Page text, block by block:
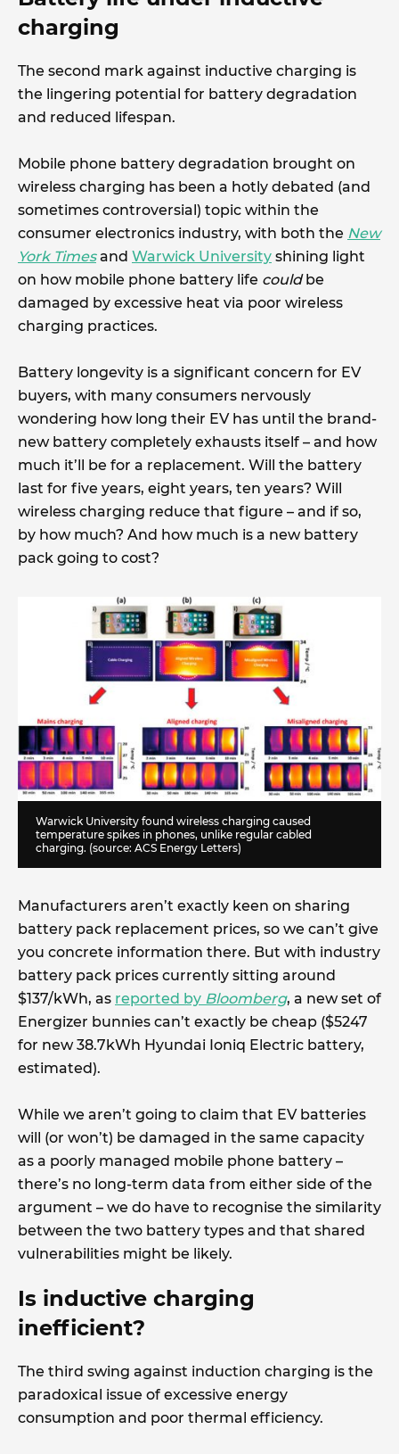
charging
The second mark against inductive charging is
the lingering potential for battery degradation
and reduced lifespan.
Mobile phone battery degradation brought on
wireless charging has been a hotly debated (and
sometimes controversial) topic within the
consumer electronics industry, with both the New
York Timesand Warwick University shining light
on how mobile phone battery life couldbe
damaged by excessive heat via poor wireless
charging practices.
Battery longevity is a significant concern for EV
buyers, with many consumers nervously
wondering how long their EV has until the brand-
new battery completely exhausts itself – and how
much it’ll be for a replacement. Will the battery
last for five years, eight years, ten years? Will
wireless charging reduce that figure – and if so,
by how much? And how much is a new battery
pack going to cost?
Warwick University found wireless charging caused
temperature spikes in phones, unlike regular cabled
charging. (source: ACS Energy Letters)
Manufacturers aren’t exactly keen on sharing
battery pack replacement prices, so we can’t give
you concrete information there. But with industry
battery pack prices currently sitting around
$137/kWh, as reported by Bloomberg, a new set of
Energizer bunnies can’t exactly be cheap ($5247
for new 38.7kWh Hyundai Ioniq Electric battery,
estimated).
While we aren’t going to claim that EV batteries
will (or won’t) be damaged in the same capacity
as a poorly managed mobile phone battery –
there’s no long-term data from either side of the
argument – we do have to recognise the similarity
between the two battery types and that shared
vulnerabilities might be likely.
Is inductive charging
inefficient?
The third swing against induction charging is the
paradoxical issue of excessive energy
consumption and poor thermal efficiency.